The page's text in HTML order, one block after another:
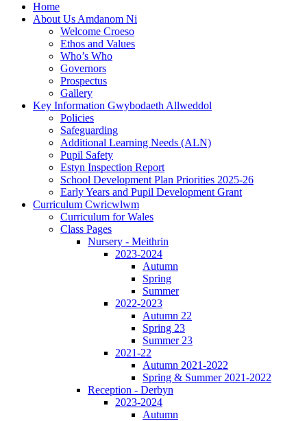
Home
About Us Amdanom Ni
Welcome Croeso
Ethos and Values
Who’s Who
Governors
Prospectus
Gallery
Key Information Gwybodaeth Allweddol
Policies
Safeguarding
Additional Learning Needs (ALN)
Pupil Safety
Estyn Inspection Report
School Development Plan Priorities 2025-26
Early Years and Pupil Development Grant
Curriculum Cwricwlwm
Curriculum for Wales
Class Pages
Nursery - Meithrin
2023-2024
Autumn
Spring
Summer
2022-2023
Autumn 22
Spring 23
Summer 23
2021-22
Autumn 2021-2022
Spring & Summer 2021-2022
Reception - Derbyn
2023-2024
Autumn